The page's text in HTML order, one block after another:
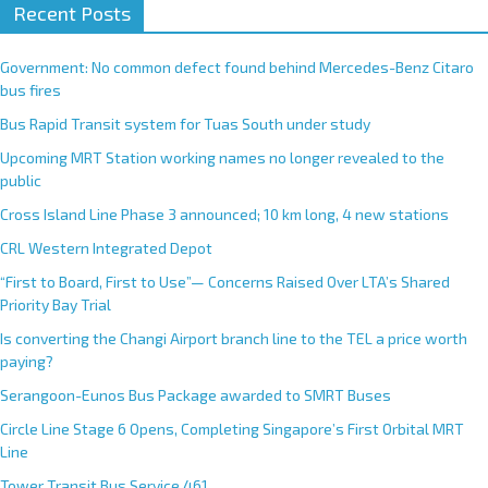
Recent Posts
Government: No common defect found behind Mercedes-Benz Citaro
bus fires
Bus Rapid Transit system for Tuas South under study
Upcoming MRT Station working names no longer revealed to the
public
Cross Island Line Phase 3 announced; 10 km long, 4 new stations
CRL Western Integrated Depot
“First to Board, First to Use”— Concerns Raised Over LTA’s Shared
Priority Bay Trial
Is converting the Changi Airport branch line to the TEL a price worth
paying?
Serangoon-Eunos Bus Package awarded to SMRT Buses
Circle Line Stage 6 Opens, Completing Singapore’s First Orbital MRT
Line